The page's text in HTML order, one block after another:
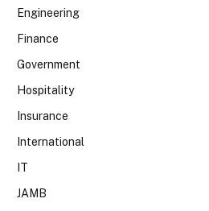
Engineering
Finance
Government
Hospitality
Insurance
International
IT
JAMB